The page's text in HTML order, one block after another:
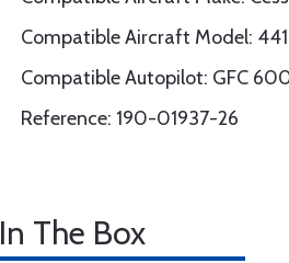
Compatible Aircraft Model: 441
Compatible Autopilot: GFC
Reference: 190-01937-26
In The Box